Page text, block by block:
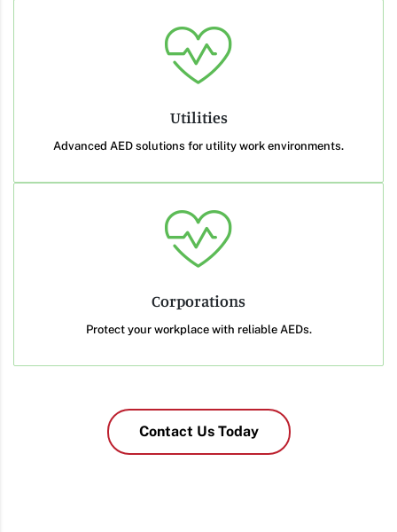
Utilities
Advanced AED solutions for utility work environments.
Corporations
Protect your workplace with reliable AEDs.
Contact Us Today